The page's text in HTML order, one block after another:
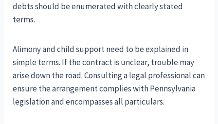
debts should be enumerated with clearly stated
terms.
Alimony and child support need to be explained in
simple terms. If the contract is unclear, trouble may
arise down the road. Consulting a legal professional can
ensure the arrangement complies with Pennsylvania
legislation and encompasses all particulars.